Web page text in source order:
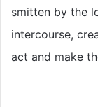
smitten by the
intercourse,
act and make